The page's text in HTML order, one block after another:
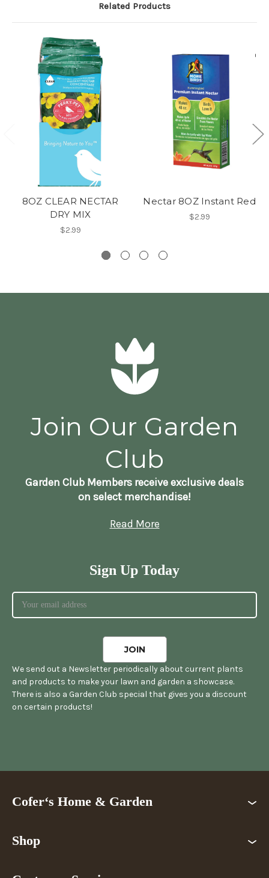
Related Products
8OZ CLEAR NECTAR
DRY MIX
$2.99
Nectar 8OZ Instant Red
$2.99
Join Our Garden
Club
Garden Club Members receive exclusive deals
on select merchandise!
Read More
Sign Up Today
We send out a Newsletter periodically about current plants
and products to make your lawn and garden a showcase.
There is also a Garden Club special that gives you a discount
on certain products!
Cofer‘s Home & Garden
Shop